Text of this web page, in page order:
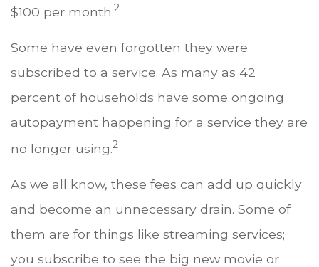
$100 per month.2
Some have even forgotten they were
subscribed to a service. As many as 42
percent of households have some ongoing
autopayment happening for a service they are
no longer using.2
As we all know, these fees can add up quickly
and become an unnecessary drain. Some of
them are for things like streaming services;
you subscribe to see the big new movie or